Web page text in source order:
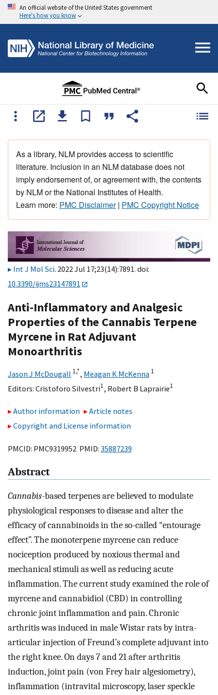
An official website of the United States government
Here's how you know
As a library, NLM provides access to scientific
literature. Inclusion in an NLM database does not
imply endorsement of, or agreement with, the contents
by NLM or the National Institutes of Health.
Learn more: PMC Disclaimer| PMC Copyright Notice
Int J Mol Sci. 2022 Jul 17;23(14):7891. doi:
10.3390/ijms23147891
Anti-Inflammatory and Analgesic
Properties of the Cannabis Terpene
Myrcene in Rat Adjuvant
Monoarthritis
Jason J McDougall 1,*, Meagan K McKenna 1
Editors: Cristoforo Silvestri1, Robert B Laprairie1
Author information
Article notes
Copyright and License information
PMCID: PMC9319952 PMID: 35887239
Abstract
Cannabis-based terpenes are believed to modulate
physiological responses to disease and alter the
efficacy of cannabinoids in the so-called “entourage
effect”. The monoterpene myrcene can reduce
nociception produced by noxious thermal and
mechanical stimuli as well as reducing acute
inflammation. The current study examined the role of
myrcene and cannabidiol (CBD) in controlling
chronic joint inflammation and pain. Chronic
arthritis was induced in male Wistar rats by intra-
articular injection of Freund’s complete adjuvant into
the right knee. On days 7 and 21 after arthritis
induction, joint pain (von Frey hair algesiometry),
inflammation (intravital microscopy, laser speckle